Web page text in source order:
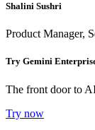
Shalini Sushri
Product Manager,
Try Gemini
The front door to
Try now